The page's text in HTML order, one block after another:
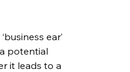
ear’
potential
it leads to a